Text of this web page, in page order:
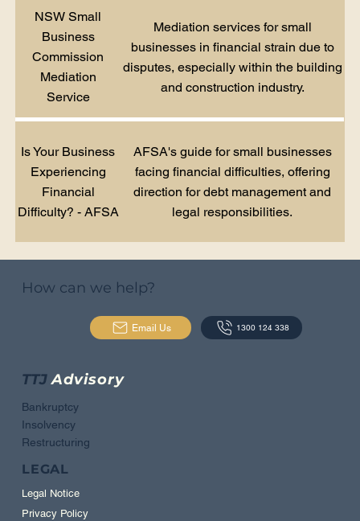
NSW Small
Business
Commission
Mediation
Service
Mediation services for small
businesses in financial strain due to
disputes, especially within the building
and construction industry.
Is Your Business
Experiencing
Financial
Difficulty? - AFSA
AFSA's guide for small businesses
facing financial difficulties, offering
direction for debt management and
legal responsibilities.
How can we help?
Email Us 1300 124 338
TTJAdvisory
Bankruptcy
Insolvency
Restructuring
LEGAL
Legal Notice
Privacy Policy